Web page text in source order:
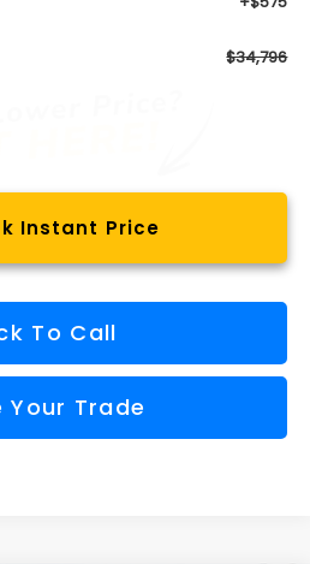
$34,796
Instant Price
To Call
Your Trade